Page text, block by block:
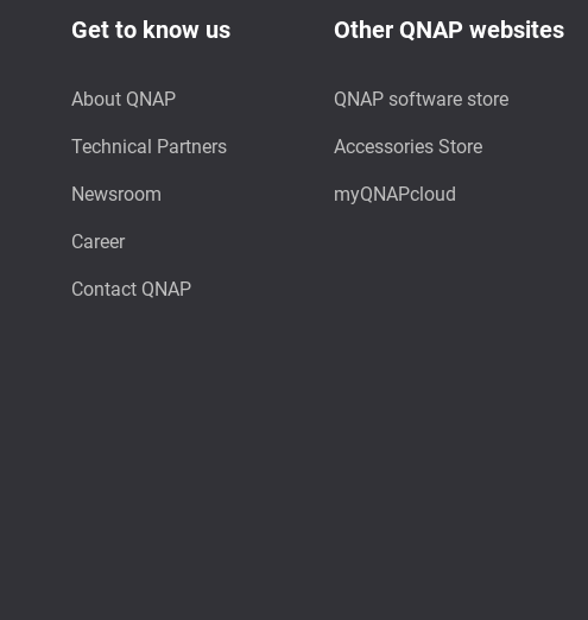
Get to know us
About QNAP
Technical Partners
Newsroom
Career
Contact QNAP
Other QNAP websites
QNAP software store
Accessories Store
myQNAPcloud